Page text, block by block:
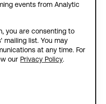
events from Analytic
you are consenting to
mailing list. You may
at any time. For
our Privacy Policy.